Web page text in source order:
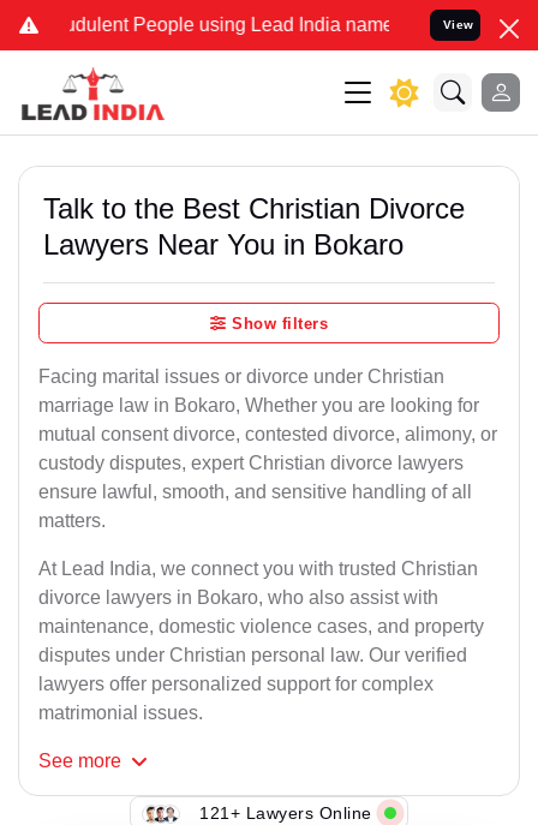
People using Lead India name to Resolve your Legal
View
Talk to the Best Christian Divorce
Lawyers Near You in Bokaro
Show filters
Facing marital issues or divorce under Christian
marriage law in Bokaro, Whether you are looking for
mutual consent divorce, contested divorce, alimony, or
custody disputes, expert Christian divorce lawyers
ensure lawful, smooth, and sensitive handling of all
matters.
At Lead India, we connect you with trusted Christian
divorce lawyers in Bokaro, who also assist with
maintenance, domestic violence cases, and property
disputes under Christian personal law. Our verified
lawyers offer personalized support for complex
matrimonial issues.
See more
121+ Lawyers Online